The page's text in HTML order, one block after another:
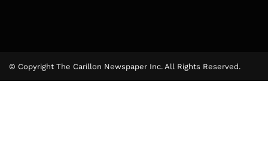
© Copyright The Carillon Newspaper Inc. All Rights Reserved.